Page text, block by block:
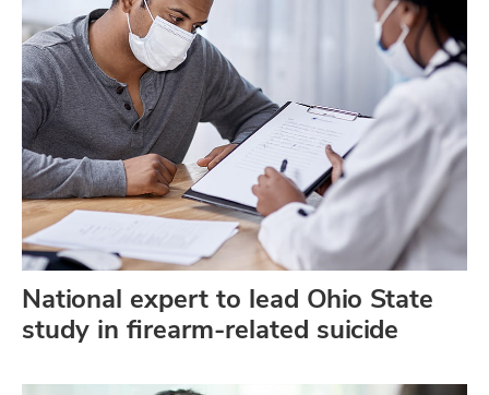
National expert to lead Ohio State
study in firearm-related suicide